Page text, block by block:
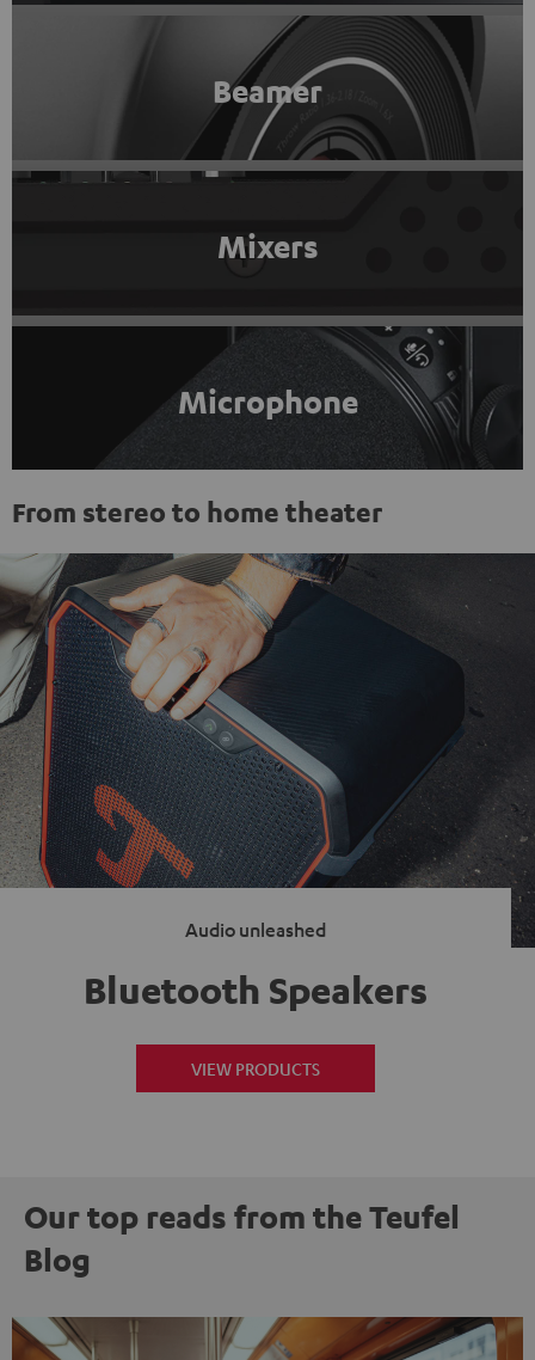
Beamer
Mixers
Microphone
From stereo to home theater
Audio unleashed
Bluetooth Speakers
VIEW PRODUCTS
Our top reads from the Teufel
Blog